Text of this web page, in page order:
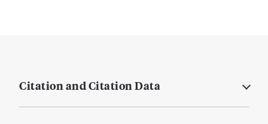
Citation and Citation Data